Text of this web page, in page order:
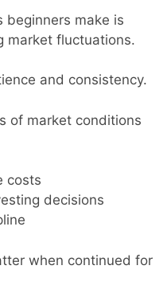
beginners make is
market fluctuations.
and consistency.
of market conditions
costs
decisions
when continued for